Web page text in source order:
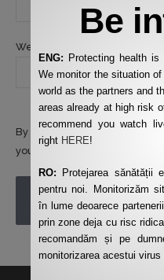
Website
By using this form you agree
your data by this website.
POST COMMENT
Be
ENG: Protecting health
We monitor the situation
world as the partners and
areas already at high risk
recommend you watch
right HERE!
RO: Protejarea sănătății
pentru noi. Monitorizăm
în lume deoarece
prin zone deja cu risc
recomandăm și pe
monitorizarea acestui